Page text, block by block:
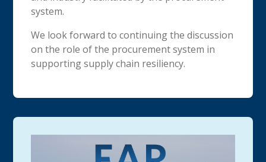
system.
We look forward to continuing the discussion
on the role of the procurement system in
supporting supply chain resiliency.